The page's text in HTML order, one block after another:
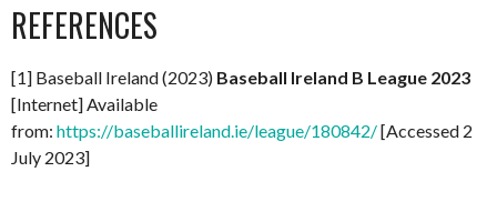
REFERENCES
[1] Baseball Ireland (2023) Baseball Ireland B League 2023
[Internet] Available
from: https://baseballireland.ie/league/180842/[Accessed 2
July 2023]